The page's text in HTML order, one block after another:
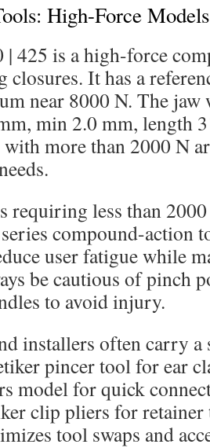
High-Force
| 425 is a high-force
closures. It has a
near 8000 N. The
min 2.0 mm, length
more than 2000 N
requiring less than
compound-action
user fatigue while
be cautious of pinch
to avoid injury.
installers often carry
pincer tool for ear
model for quick
clip pliers for
tool swaps and